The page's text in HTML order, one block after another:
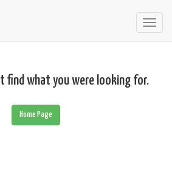
find what you were looking for.
Home Page